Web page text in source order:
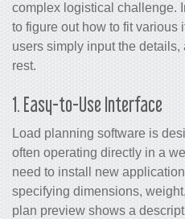
complex logistical challenge.
to figure out how to fit various
users simply input the
rest.
1. Easy-to-Use Interface
Load planning software is
often operating directly in a
need to install new
specifying dimensions,
plan preview shows a